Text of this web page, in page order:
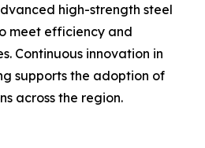
high-strength steel
meet efficiency and
Continuous innovation in
supports the adoption of
across the region.